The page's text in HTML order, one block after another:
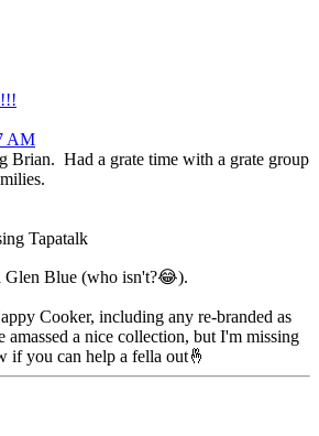
AM
Brian. Had a grate time with a grate group
Tapatalk
Blue (who isn't?😂).
Cooker, including any re-branded as
a nice collection, but I'm missing
you can help a fella out🤞